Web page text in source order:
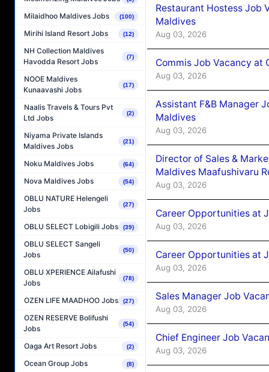
Milaidhoo Maldives Jobs (100)
Mirihi Island Resort Jobs (12)
NH Collection Maldives
Havodda Resort Jobs
(7)
NOOE Maldives
Kunaavashi Jobs
(17)
Naalis Travels & Tours Pvt
Ltd Jobs
(2)
Niyama Private Islands
Maldives Jobs
(21)
Noku Maldives Jobs (64)
Nova Maldives Jobs (54)
OBLU NATURE Helengeli
Jobs
(27)
OBLU SELECT Lobigili Jobs (39)
OBLU SELECT Sangeli
Jobs
(50)
OBLU XPERIENCE Ailafushi
Jobs
(78)
OZEN LIFE MAADHOO Jobs (27)
OZEN RESERVE Bolifushi
Jobs
(54)
Oaga Art Resort Jobs (2)
Ocean Group Jobs (8)
Restaurant Hostess Job
Maldives
Aug 03, 2026
Commis Job Vacancy at
Aug 03, 2026
Assistant F&B Manager
Maldives
Aug 03, 2026
Director of Sales &
Maldives Maafushivaru
Aug 03, 2026
Career Opportunities at
Aug 03, 2026
Career Opportunities at
Aug 03, 2026
Sales Manager Job
Aug 03, 2026
Chief Engineer Job
Aug 03, 2026